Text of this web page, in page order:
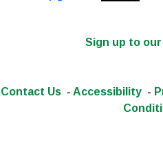
Sign up to
Contact Us- Accessibility-